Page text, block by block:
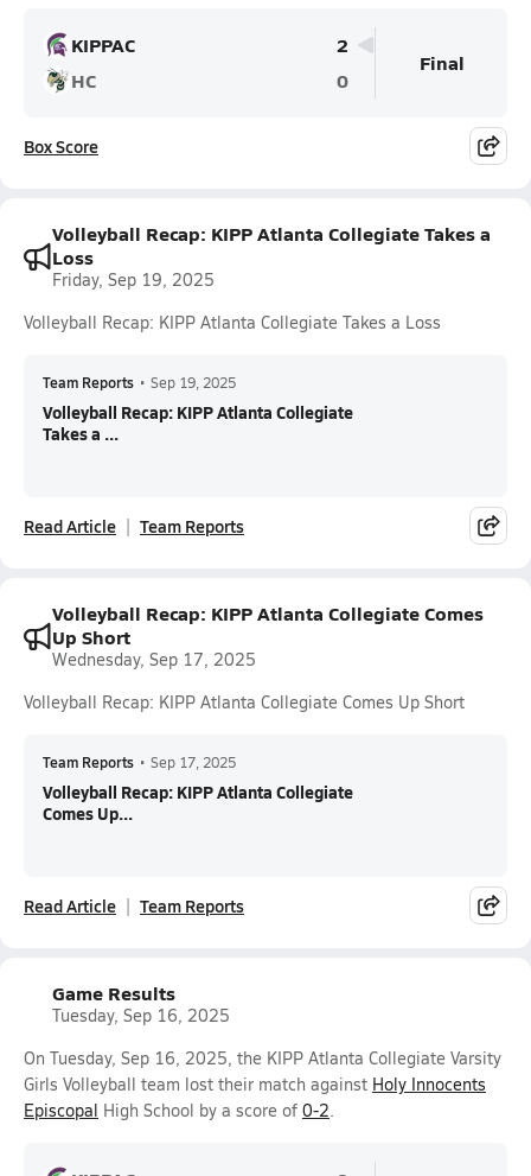
KIPPAC
2
HC
0
Final
Box Score
Volleyball Recap: KIPP Atlanta Collegiate Takes a
Loss
Friday, Sep 19, 2025
Volleyball Recap: KIPP Atlanta Collegiate Takes a Loss
Team Reports • Sep 19, 2025
Volleyball Recap: KIPP Atlanta Collegiate
Takes a ...
Read Article Team Reports
Volleyball Recap: KIPP Atlanta Collegiate Comes
Up Short
Wednesday, Sep 17, 2025
Volleyball Recap: KIPP Atlanta Collegiate Comes Up Short
Team Reports • Sep 17, 2025
Volleyball Recap: KIPP Atlanta Collegiate
Comes Up...
Read Article Team Reports
Game Results
Tuesday, Sep 16, 2025
On Tuesday, Sep 16, 2025, the KIPP Atlanta Collegiate Varsity
Girls Volleyball team lost their match against Holy Innocents
Episcopal High School by a score of 0-2.